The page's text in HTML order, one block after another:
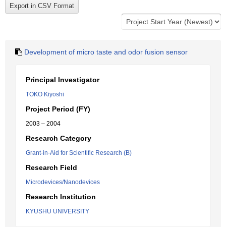
Development of micro taste and odor fusion sensor
Principal Investigator
TOKO Kiyoshi
Project Period (FY)
2003 – 2004
Research Category
Grant-in-Aid for Scientific Research (B)
Research Field
Microdevices/Nanodevices
Research Institution
KYUSHU UNIVERSITY